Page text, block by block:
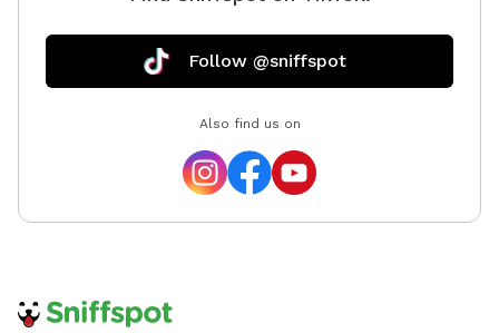
Follow @sniffspot
Also find us on